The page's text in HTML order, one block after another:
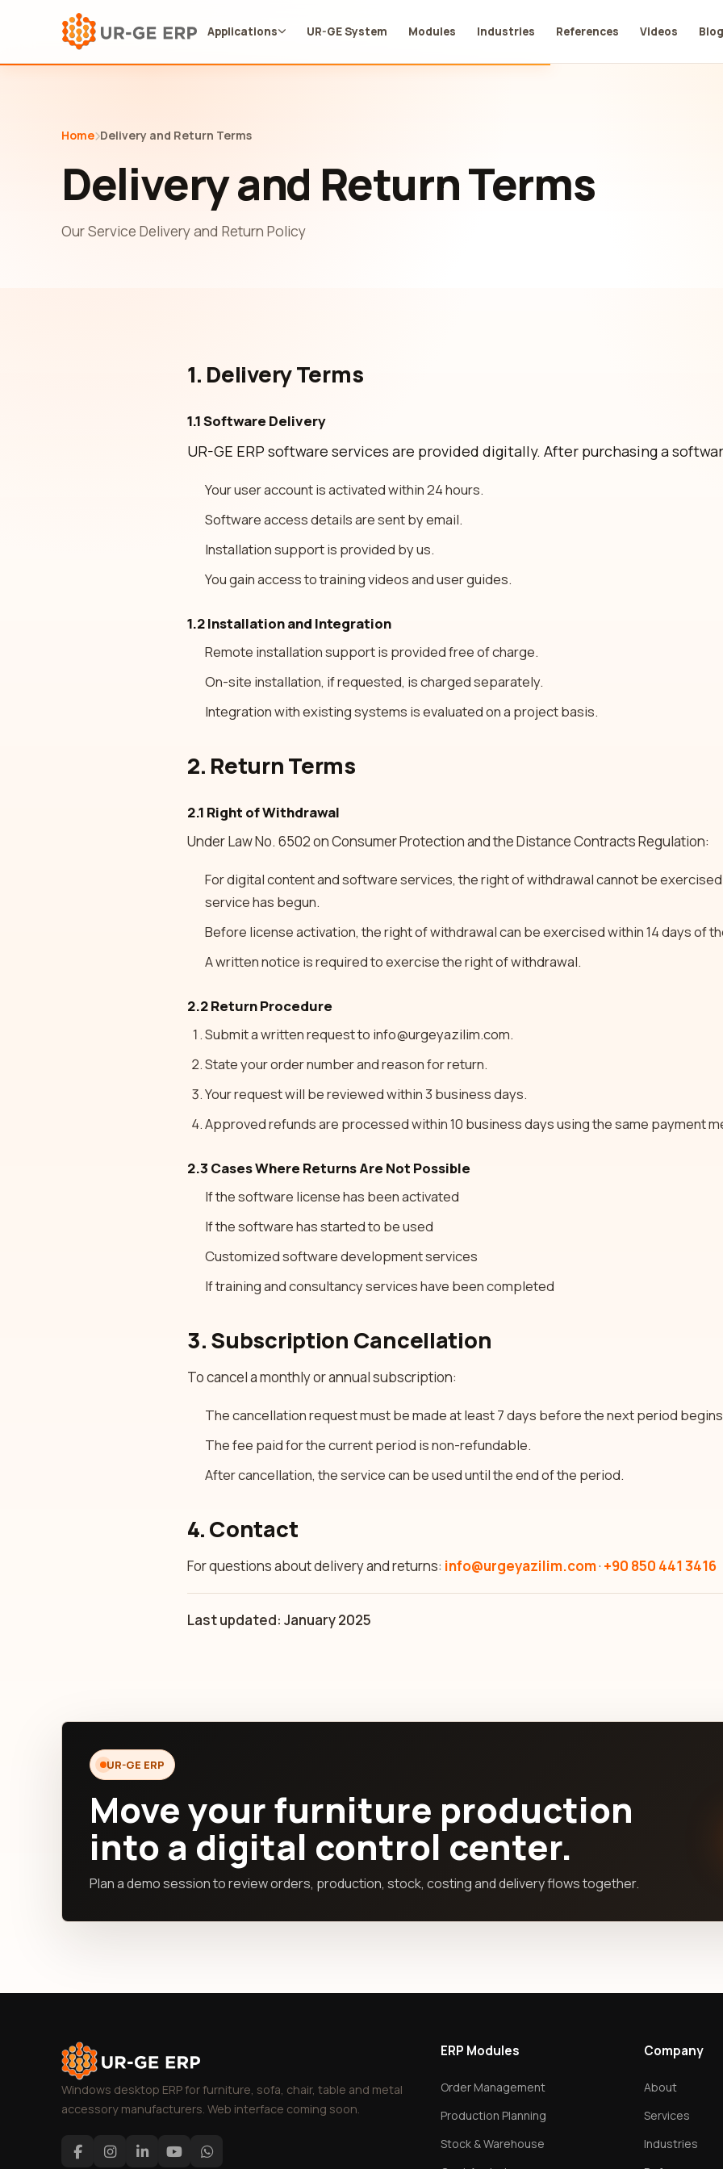
Applications UR-GE System Modules Industries References Videos Blog
Home Delivery and Return Terms
Delivery and Return Terms
Our Service Delivery and Return Policy
1. Delivery Terms
1.1 Software Delivery
UR-GE ERP software services are provided digitally. After purchasing a
Your user account is activated within 24 hours.
Software access details are sent by email.
Installation support is provided by us.
You gain access to training videos and user guides.
1.2 Installation and Integration
Remote installation support is provided free of charge.
On-site installation, if requested, is charged separately.
Integration with existing systems is evaluated on a project basis.
2. Return Terms
2.1 Right of Withdrawal
Under Law No. 6502 on Consumer Protection and the Distance Contracts Regulation:
For digital content and software services, the right of withdrawal cannot be
service has begun.
Before license activation, the right of withdrawal can be exercised within 14 days of
A written notice is required to exercise the right of withdrawal.
2.2 Return Procedure
Submit a written request to info@urgeyazilim.com.
State your order number and reason for return.
Your request will be reviewed within 3 business days.
Approved refunds are processed within 10 business days using the same payment
2.3 Cases Where Returns Are Not Possible
If the software license has been activated
If the software has started to be used
Customized software development services
If training and consultancy services have been completed
3. Subscription Cancellation
To cancel a monthly or annual subscription:
The cancellation request must be made at least 7 days before the next period
The fee paid for the current period is non-refundable.
After cancellation, the service can be used until the end of the period.
4. Contact
For questions about delivery and returns: info@urgeyazilim.com· +90 850 441 3416
Last updated: January 2025
UR-GE ERP
Move your furniture production
into a digital control center.
Plan a demo session to review orders, production, stock, costing and delivery flows together.
Windows desktop ERP for furniture, sofa, chair, table and metal
accessory manufacturers. Web interface coming soon.
ERP Modules
Order Management
Production Planning
Stock & Warehouse
Company
About
Services
Industries